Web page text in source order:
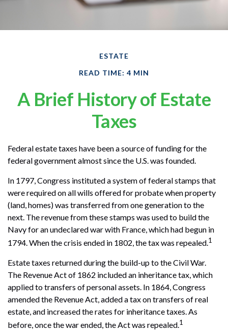
ESTATE
READ TIME: 4 MIN
A Brief History of Estate
Taxes
Federal estate taxes have been a source of funding for the
federal government almost since the U.S. was founded.
In 1797, Congress instituted a system of federal stamps that
were required on all wills offered for probate when property
(land, homes) was transferred from one generation to the
next. The revenue from these stamps was used to build the
Navy for an undeclared war with France, which had begun in
1794. When the crisis ended in 1802, the tax was repealed.1
Estate taxes returned during the build-up to the Civil War.
The Revenue Act of 1862 included an inheritance tax, which
applied to transfers of personal assets. In 1864, Congress
amended the Revenue Act, added a tax on transfers of real
estate, and increased the rates for inheritance taxes. As
before, once the war ended, the Act was repealed.1